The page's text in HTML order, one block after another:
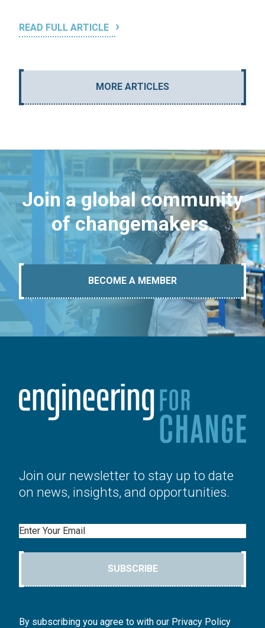
READ FULL ARTICLE
MORE ARTICLES
Join a global community
of changemakers.
BECOME A MEMBER
Join our newsletter to stay up to date
on news, insights, and opportunities.
Email
SUBSCRIBE
By subscribing you agree to with our Privacy Policy